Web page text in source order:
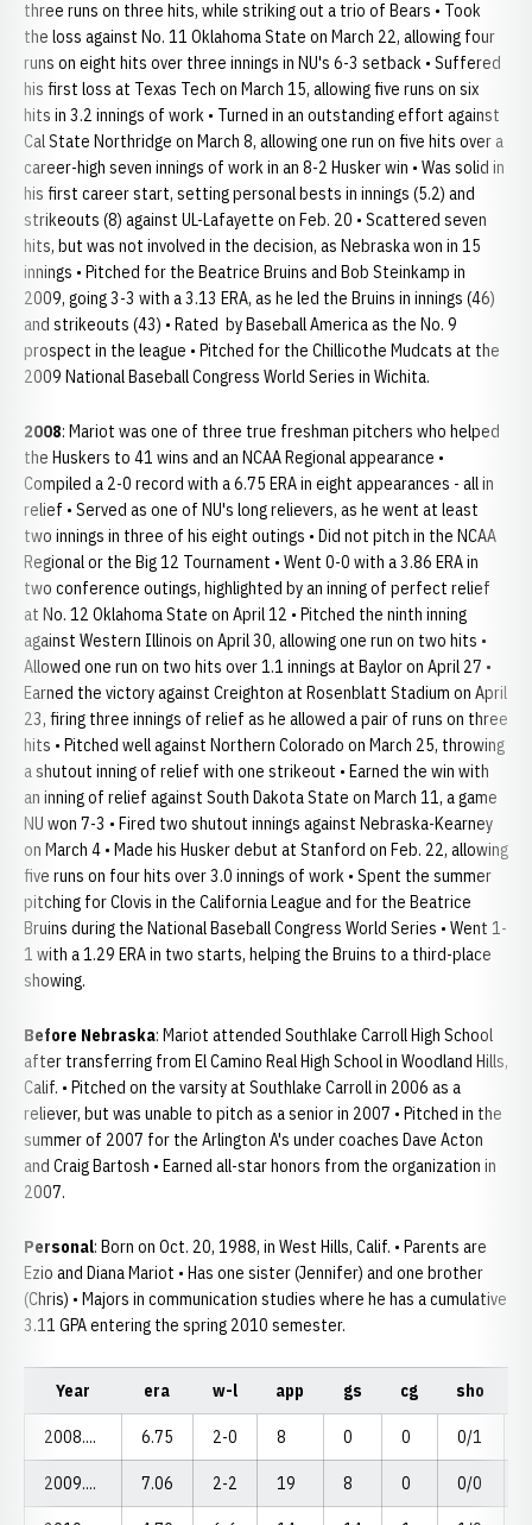
three runs on three hits, while striking out a trio of Bears • Took
the loss against No. 11 Oklahoma State on March 22, allowing four
runs on eight hits over three innings in NU's 6-3 setback • Suffered
his first loss at Texas Tech on March 15, allowing five runs on six
hits in 3.2 innings of work • Turned in an outstanding effort against
Cal State Northridge on March 8, allowing one run on five hits over a
career-high seven innings of work in an 8-2 Husker win • Was solid in
his first career start, setting personal bests in innings (5.2) and
strikeouts (8) against UL-Lafayette on Feb. 20 • Scattered seven
hits, but was not involved in the decision, as Nebraska won in 15
innings • Pitched for the Beatrice Bruins and Bob Steinkamp in
2009, going 3-3 with a 3.13 ERA, as he led the Bruins in innings (46)
and strikeouts (43) • Rated by Baseball America as the No. 9
prospect in the league • Pitched for the Chillicothe Mudcats at the
2009 National Baseball Congress World Series in Wichita.
2008: Mariot was one of three true freshman pitchers who helped
the Huskers to 41 wins and an NCAA Regional appearance •
Compiled a 2-0 record with a 6.75 ERA in eight appearances - all in
relief • Served as one of NU's long relievers, as he went at least
two innings in three of his eight outings • Did not pitch in the NCAA
Regional or the Big 12 Tournament • Went 0-0 with a 3.86 ERA in
two conference outings, highlighted by an inning of perfect relief
at No. 12 Oklahoma State on April 12 • Pitched the ninth inning
against Western Illinois on April 30, allowing one run on two hits •
Allowed one run on two hits over 1.1 innings at Baylor on April 27 •
Earned the victory against Creighton at Rosenblatt Stadium on April
23, firing three innings of relief as he allowed a pair of runs on three
hits • Pitched well against Northern Colorado on March 25, throwing
a shutout inning of relief with one strikeout • Earned the win with
an inning of relief against South Dakota State on March 11, a game
NU won 7-3 • Fired two shutout innings against Nebraska-Kearney
on March 4 • Made his Husker debut at Stanford on Feb. 22, allowing
five runs on four hits over 3.0 innings of work • Spent the summer
pitching for Clovis in the California League and for the Beatrice
Bruins during the National Baseball Congress World Series • Went 1-
1 with a 1.29 ERA in two starts, helping the Bruins to a third-place
showing.
Before Nebraska: Mariot attended Southlake Carroll High School
after transferring from El Camino Real High School in Woodland Hills,
Calif. • Pitched on the varsity at Southlake Carroll in 2006 as a
reliever, but was unable to pitch as a senior in 2007 • Pitched in the
summer of 2007 for the Arlington A's under coaches Dave Acton
and Craig Bartosh • Earned all-star honors from the organization in
2007.
Personal: Born on Oct. 20, 1988, in West Hills, Calif. • Parents are
Ezio and Diana Mariot • Has one sister (Jennifer) and one brother
(Chris) • Majors in communication studies where he has a cumulative
3.11 GPA entering the spring 2010 semester.
Year era w-l app gs cg sho
2008.... 6.75 2-0 8 0 0 0/1
2009.... 7.06 2-2 19 8 0 0/0